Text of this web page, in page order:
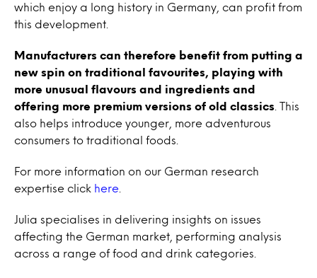
which enjoy a long history in Germany, can profit from
this development.
Manufacturers can therefore benefit from putting a
new spin on traditional favourites, playing with
more unusual flavours and ingredients and
offering more premium versions of old classics . This
also helps introduce younger, more adventurous
consumers to traditional foods.
For more information on our German research
expertise click here
Julia specialises in delivering insights on issues
affecting the German market, performing analysis
across a range of food and drink categories.